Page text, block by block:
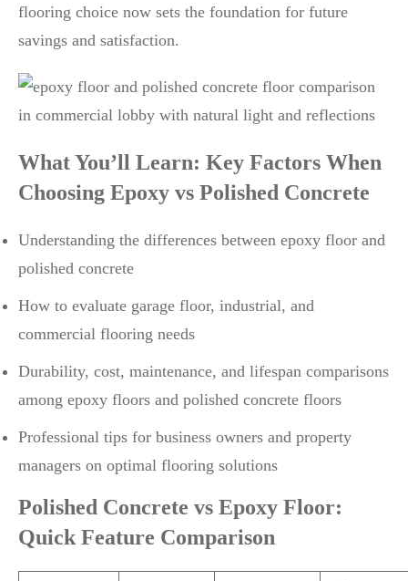
flooring choice now sets the foundation for future
savings and satisfaction.
What You’ll Learn: Key Factors When
Choosing Epoxy vs Polished Concrete
Understanding the differences between epoxy floor and
polished concrete
How to evaluate garage floor, industrial, and
commercial flooring needs
Durability, cost, maintenance, and lifespan comparisons
among epoxy floors and polished concrete floors
Professional tips for business owners and property
managers on optimal flooring solutions
Polished Concrete vs Epoxy Floor:
Quick Feature Comparison